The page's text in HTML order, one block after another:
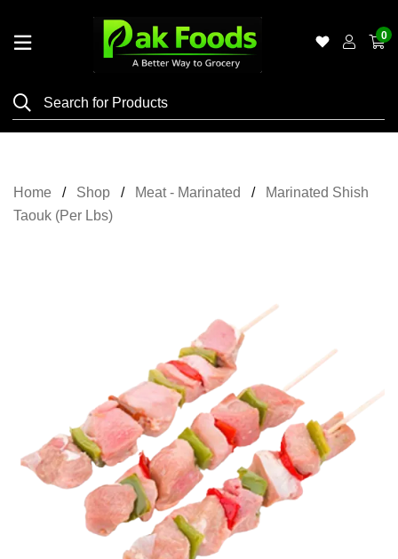
Shop
Grocery
0
Home Shop Meat - Marinated
Marinated Shish
Taouk (Per Lbs)